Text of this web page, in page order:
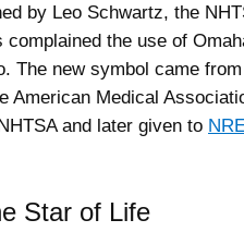
by Leo Schwartz, the
the use of
The new symbol came
American Medical
and later given to
Star of Life